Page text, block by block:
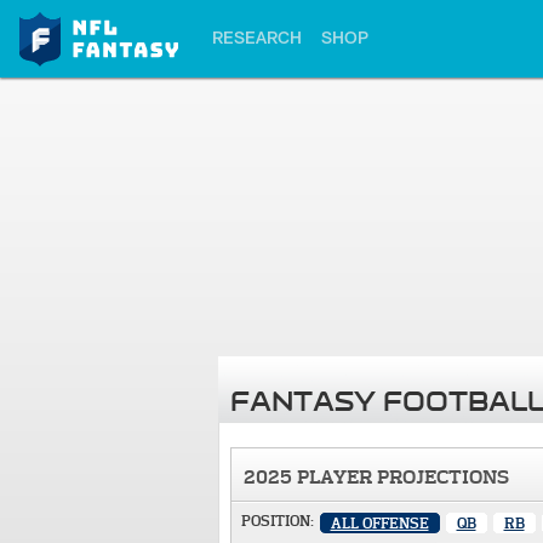
RESEARCH SHOP
FANTASY
2025 PLAYER PROJECTIONS
POSITION: ALL OFFENSE QB RB